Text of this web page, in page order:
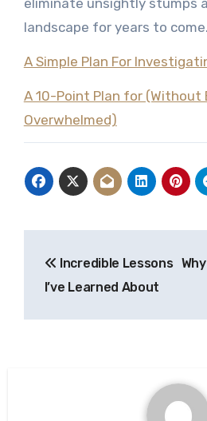
eliminate unsightly stumps
landscape for years to come.
A Simple Plan For
A 10-Point Plan for (Without
Overwhelmed)
navigation
Incredible Lessons
I’ve Learned About